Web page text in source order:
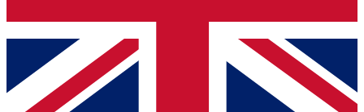
Contact me with news and offers from other Future brands
By submitting your information you agree to the Terms & Conditions
Privacy Policy
and are aged 16 or over.